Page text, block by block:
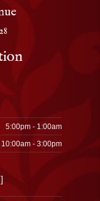
5:00pm - 1:00am
10:00am - 3:00pm